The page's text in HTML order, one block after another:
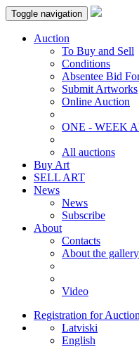
Toggle navigation
Auction
To Buy and Sell
Conditions
Absentee Bid
Submit Artworks
Online Auction
ONE - WEEK
All auctions
Buy Art
SELL ART
News
News
Subscribe
About
Contacts
About the gallery
Video
Registration for
Latviski
English